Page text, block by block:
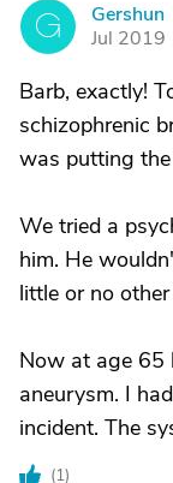
G
Gershun
Jul 2019
Barb, exactly!
schizophrenic
was putting
We tried a
him. He
little or no
Now at age 65
aneurysm. I
incident. The
(1)